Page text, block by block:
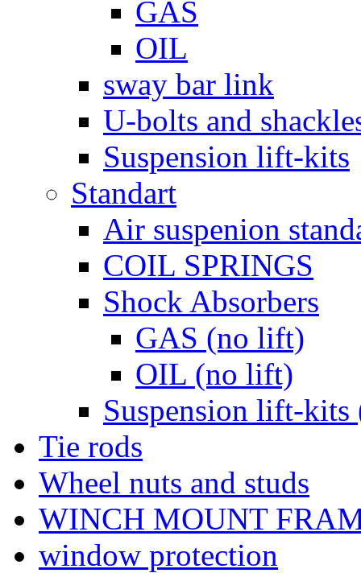
GAS
OIL
sway bar link
U-bolts and
Suspension lift-kits
Standart
Air suspenion
COIL SPRINGS
Shock Absorbers
GAS (no lift)
OIL (no lift)
Suspension lift-
Tie rods
Wheel nuts and studs
WINCH MOUNT
window protection